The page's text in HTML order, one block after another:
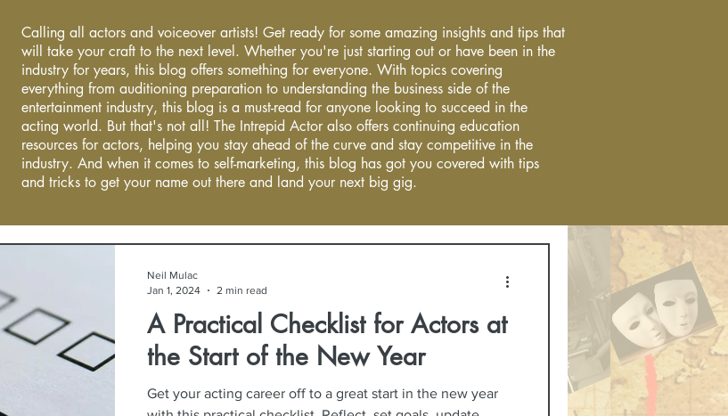
Calling all actors and voiceover artists! Get ready for some amazing insights and tips that
will take your craft to the next level. Whether you're just starting out or have been in the
industry for years, this blog offers something for everyone. With topics covering
everything from auditioning preparation to understanding the business side of the
entertainment industry, this blog is a must-read for anyone looking to succeed in the
acting world. But that's not all! The Intrepid Actor also offers continuing education
resources for actors, helping you stay ahead of the curve and stay competitive in the
industry. And when it comes to self-marketing, this blog has got you covered with tips
and tricks to get your name out there and land your next big gig.
A Practical Checklist for Actors at
the Start of the New Year
Get your acting career off to a great start in the new year
Neil Mulac
Jan 1, 2024
2 min read